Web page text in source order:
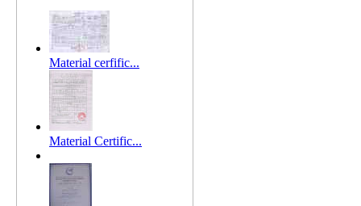
Material cerfific...
Material Certific...